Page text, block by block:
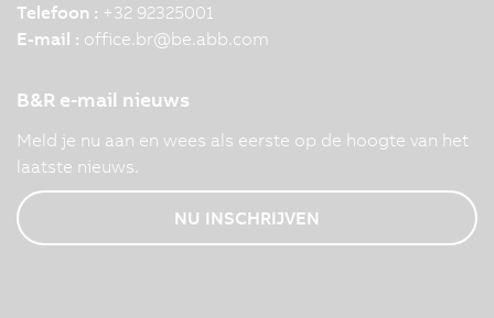
Telefoon : +32 92325001
E-mail : office.br@be.abb.com
B&R e-mail nieuws
Meld je nu aan en wees als eerste op de hoogte van het
laatste nieuws.
NU INSCHRIJVEN